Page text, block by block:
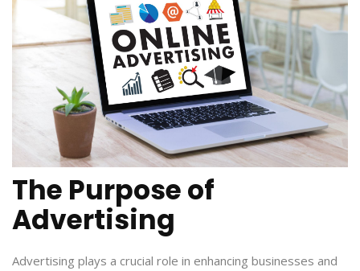
The Purpose of
Advertising
Advertising plays a crucial role in enhancing businesses and